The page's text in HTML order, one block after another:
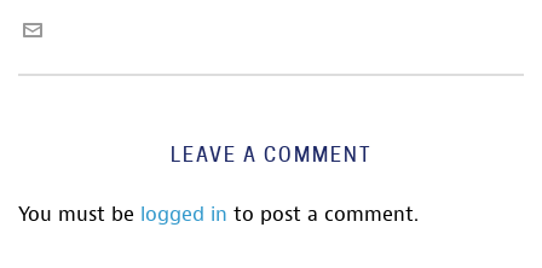
LEAVE A COMMENT
You must be logged in to post a comment.